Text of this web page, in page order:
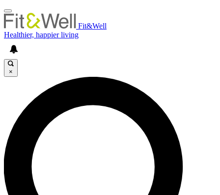
Fit&Well
Healthier, happier living
×